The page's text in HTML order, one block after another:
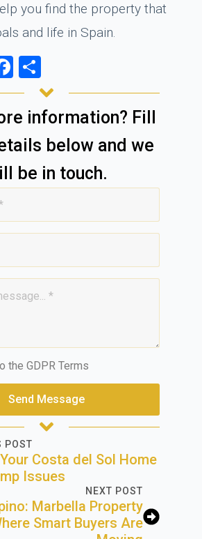
you find the property that
and life in Spain.
Facebook
information? Fill
below and we
be in touch.
the GDPR Terms
Send Message
POST
Costa del Sol Home
Issues
NEXT POST
Marbella Property
Smart Buyers Are